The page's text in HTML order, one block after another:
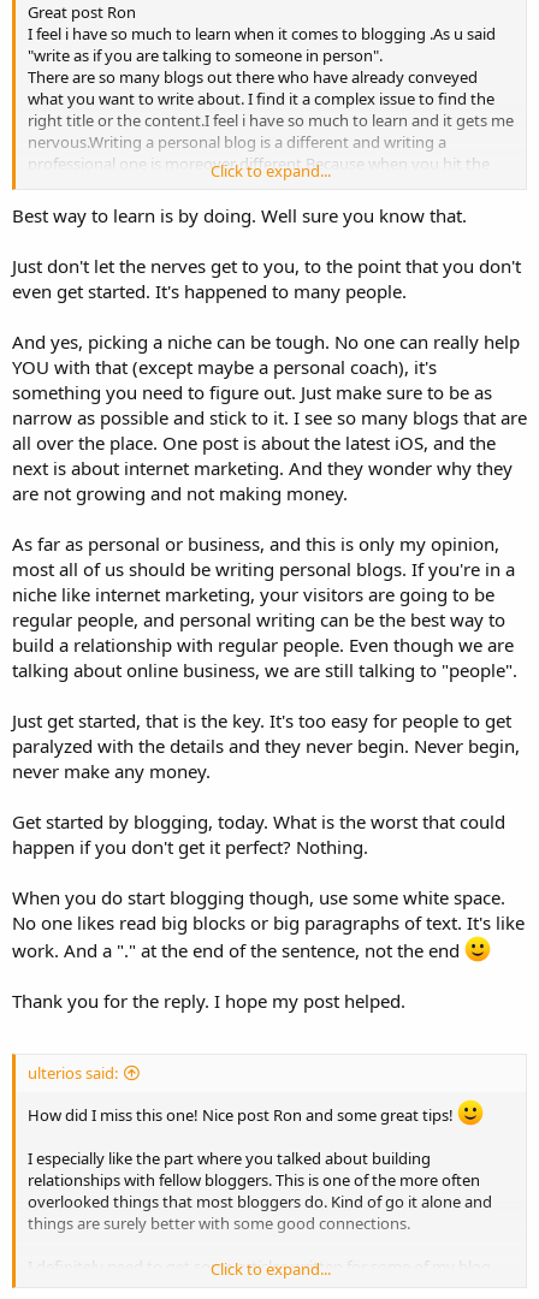
Great post Ron
I feel i have so much to learn when it comes to blogging .As u said
"write as if you are talking to someone in person".
There are so many blogs out there who have already conveyed
what you want to write about. I find it a complex issue to find the
right title or the content.I feel i have so much to learn and it gets me
nervous.Writing a personal blog is a different and writing a
professional one is moreover different.Because when you hit the
submit button you don't know what kind of replies you are going
to get and how are people going to react reading it .Many
professional bloggers and expert people are going to view it no
me I guess .Because that's when you think whether to read the rest
of the blogs posted by him.
writing one and promote it .Thanks for the useful tip.
Have a great day!
Click to expand...
Best way to learn is by doing. Well sure you know that.
Just don't let the nerves get to you, to the point that you don't
even get started. It's happened to many people.
And yes, picking a niche can be tough. No one can really help
YOU with that (except maybe a personal coach), it's
something you need to figure out. Just make sure to be as
narrow as possible and stick to it. I see so many blogs that are
all over the place. One post is about the latest iOS, and the
next is about internet marketing. And they wonder why they
are not growing and not making money.
As far as personal or business, and this is only my opinion,
most all of us should be writing personal blogs. If you're in a
niche like internet marketing, your visitors are going to be
regular people, and personal writing can be the best way to
build a relationship with regular people. Even though we are
talking about online business, we are still talking to "people".
Just get started, that is the key. It's too easy for people to get
paralyzed with the details and they never begin. Never begin,
never make any money.
Get started by blogging, today. What is the worst that could
happen if you don't get it perfect? Nothing.
When you do start blogging though, use some white space.
No one likes read big blocks or big paragraphs of text. It's like
work. And a "." at the end of the sentence, not the end
Thank you for the reply. I hope my post helped.
ulterios said:
How did I miss this one! Nice post Ron and some great tips!
I especially like the part where you talked about building
relationships with fellow bloggers. This is one of the more often
overlooked things that most bloggers do. Kind of go it alone and
things are surely better with some good connections.
I definitely need to get some articles written for some of my blog
Click to expand...